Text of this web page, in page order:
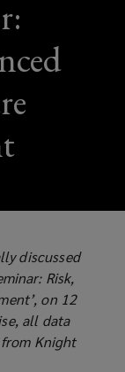
discussed
Risk,
on 12
all data
Knight